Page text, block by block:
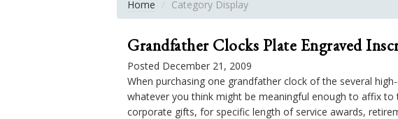
Home Category Display
Grandfather Clocks Plate Engraved
Posted December 21, 2009
When purchasing one grandfather clock of the several
whatever you think might be meaningful enough to affix
corporate gifts, for specific length of service awards,